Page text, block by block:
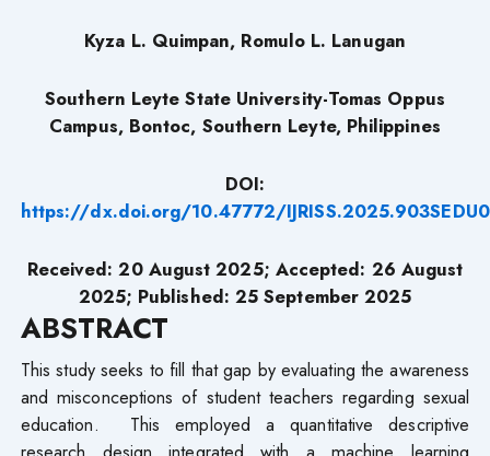
Kyza L. Quimpan, Romulo L. Lanugan
Southern Leyte State University-Tomas Oppus
Campus, Bontoc, Southern Leyte, Philippines
DOI:
https://dx.doi.org/10.47772/
Received: 20 August 2025; Accepted: 26 August
2025; Published: 25 September 2025
ABSTRACT
This study seeks to fill that gap by evaluating the awareness
and misconceptions of student teachers regarding sexual
education. This employed a quantitative descriptive